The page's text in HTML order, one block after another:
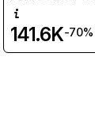
141.6K-70%